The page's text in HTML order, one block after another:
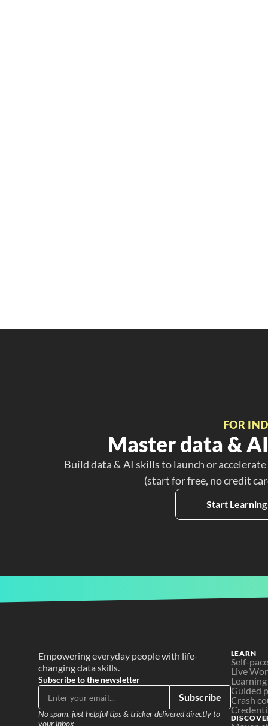
FOR
Master data &
Build data & AI skills to launch or
(start for free, no credit
Start
Empowering everyday people with life-
changing data skills.
Subscribe to the newsletter
Subscribe
No spam, just helpful tips & tricker delivered directly to
your inbox
LEARN
Self-
Live
Guided
Crash